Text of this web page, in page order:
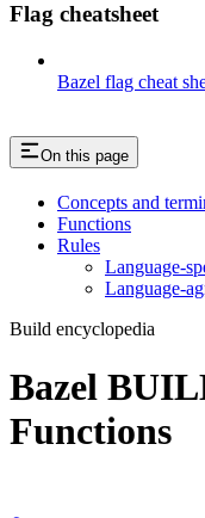
Flag cheatsheet
Bazel flag cheat
On this page
Concepts and
Functions
Rules
Language-
Language-
Build encyclopedia
Bazel
Functions